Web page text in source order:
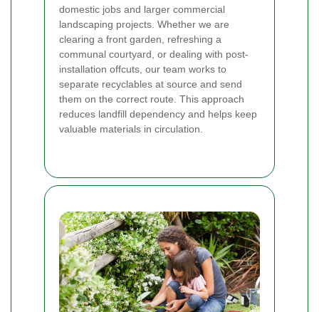
domestic jobs and larger commercial
landscaping projects. Whether we are
clearing a front garden, refreshing a
communal courtyard, or dealing with post-
installation offcuts, our team works to
separate recyclables at source and send
them on the correct route. This approach
reduces landfill dependency and helps keep
valuable materials in circulation.